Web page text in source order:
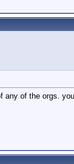
of the orgs.